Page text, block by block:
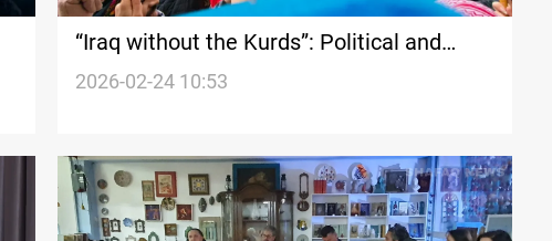
“Iraq without the Kurds”: Political and
economic cost of rupture
2026-02-24 10:53